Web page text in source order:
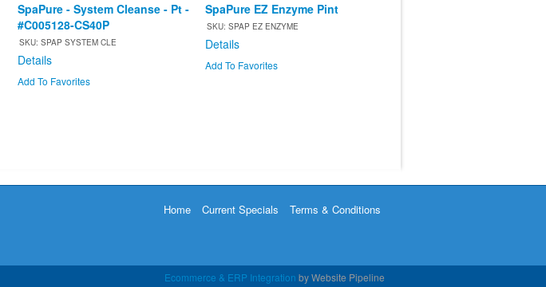
SpaPure - System Cleanse - Pt -
#C005128-CS40P
SKU: SPAP SYSTEM CLE
Details
Add To Favorites
SpaPure EZ Enzyme Pint
SKU: SPAP EZ ENZYME
Details
Add To Favorites
Home Current Specials Terms & Conditions
Ecommerce & ERP Integration by Website Pipeline